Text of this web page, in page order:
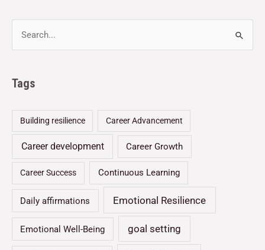
Tags
Building resilience Career Advancement
Career development Career Growth
Career Success Continuous Learning
Daily affirmations Emotional Resilience
Emotional Well-Being goal setting